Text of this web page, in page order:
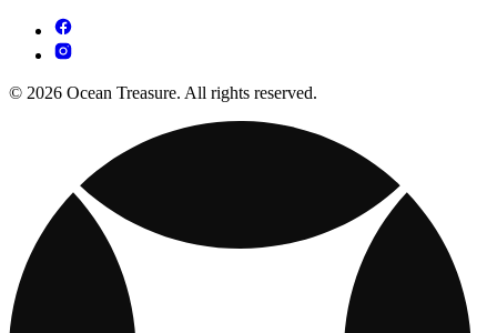
© 2026 Ocean Treasure. All rights reserved.